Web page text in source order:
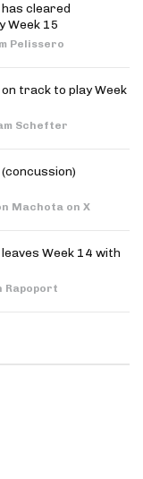
has cleared
Week 15
Pelissero
on track to play Week
Schefter
(concussion)
Machota on X
leaves Week 14 with
Rapoport